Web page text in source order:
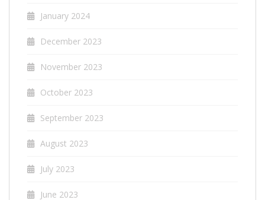
January 2024
December 2023
November 2023
October 2023
September 2023
August 2023
July 2023
June 2023